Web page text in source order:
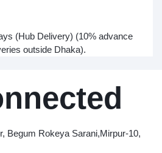
(Hub Delivery) (10% advance
outside Dhaka).
Begum Rokeya Sarani,Mirpur-10,